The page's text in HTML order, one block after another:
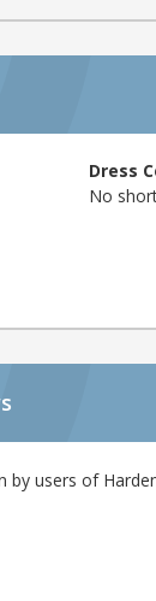
Dress
No
by users of